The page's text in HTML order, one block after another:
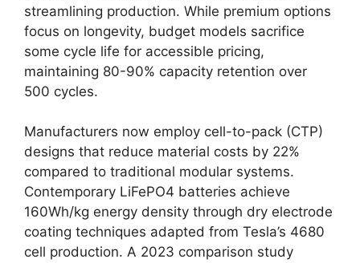
streamlining production. While premium options
focus on longevity, budget models sacrifice
some cycle life for accessible pricing,
maintaining 80-90% capacity retention over
500 cycles.
Manufacturers now employ cell-to-pack (CTP)
designs that reduce material costs by 22%
compared to traditional modular systems.
Contemporary LiFePO4 batteries achieve
160Wh/kg energy density through dry electrode
coating techniques adapted from Tesla’s 4680
cell production. A 2023 comparison study